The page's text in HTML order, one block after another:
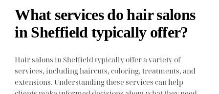
What services do hair salons
in Sheffield typically offer?
Hair salons in Sheffield typically offer a variety of
services, including haircuts, coloring, treatments, and
extensions. Understanding these services can help